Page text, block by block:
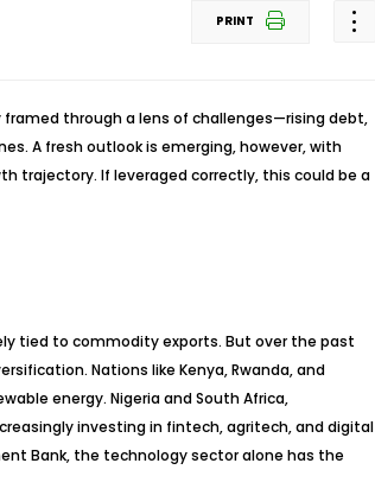
PRINT
framed through a lens of challenges—rising debt,
A fresh outlook is emerging, however, with
trajectory. If leveraged correctly, this could be a
tied to commodity exports. But over the past
Nations like Kenya, Rwanda, and
energy. Nigeria and South Africa,
investing in fintech, agritech, and digital
Bank, the technology sector alone has the